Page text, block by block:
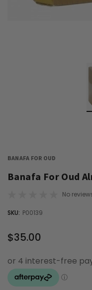
BANAFA FOR OUD
Banafa For Oud
No
OUT
SKU: P00139
$35.00